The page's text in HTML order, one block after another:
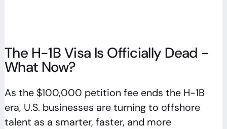
The H-1B Visa Is Officially Dead -
What Now?
As the $100,000 petition fee ends the H-1B
era, U.S. businesses are turning to offshore
talent as a smarter, faster, and more